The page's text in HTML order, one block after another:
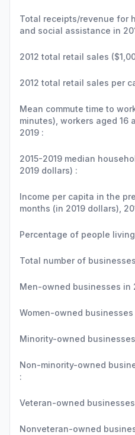
Total receipts/revenue for
and social assistance in
2012 total retail sales
2012 total retail sales per
Mean commute time to
minutes), workers aged 16
2019 :
2015-2019 median
2019 dollars) :
Income per capita in the
months (in 2019 dollars),
Percentage of people
Total number of
Men-owned businesses in
Women-owned businesses
Minority-owned
Non-minority-owned
:
Veteran-owned businesses
Nonveteran-owned